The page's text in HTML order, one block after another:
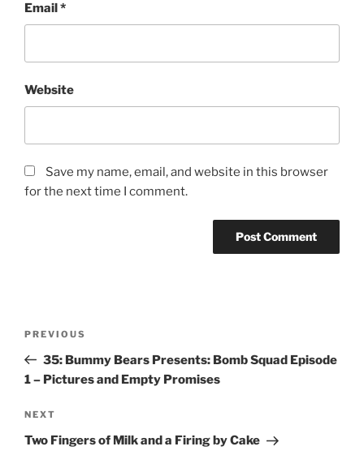
Email*
Website
Save my name, email, and website in this browser
for the next time I comment.
PREVIOUS
35: Bummy Bears Presents: Bomb Squad Episode
1 – Pictures and Empty Promises
NEXT
Two Fingers of Milk and a Firing by Cake